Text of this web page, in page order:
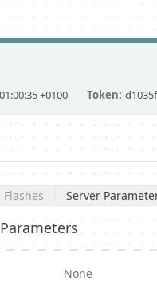
+0100 Token d1035f
Flashes Server
None